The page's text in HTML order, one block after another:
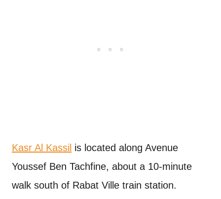
Kasr Al Kassil is located along Avenue
Youssef Ben Tachfine, about a 10-minute
walk south of Rabat Ville train station.